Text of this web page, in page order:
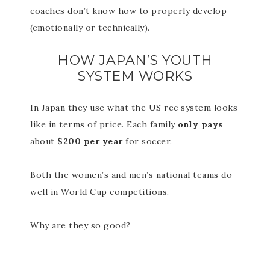
coaches don’t know how to properly develop
(emotionally or technically).
HOW JAPAN’S YOUTH
SYSTEM WORKS
In Japan they use what the US rec system looks
like in terms of price. Each family only pays
about $200 per yearfor soccer.
Both the women’s and men’s national teams do
well in World Cup competitions.
Why are they so good?